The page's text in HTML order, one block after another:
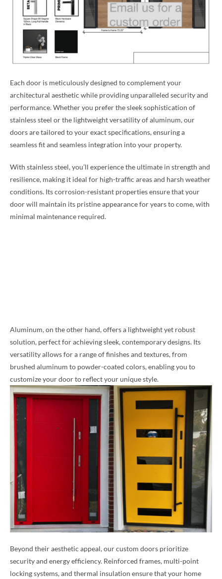
Each door is meticulously designed to complement your
architectural aesthetic while providing unparalleled security and
performance. Whether you prefer the sleek sophistication of
stainless steel or the lightweight versatility of aluminum, our
doors are tailored to your exact specifications, ensuring a
seamless fit and seamless integration into your property.
With stainless steel, you’ll experience the ultimate in strength and
resilience, making it ideal for high-traffic areas and harsh weather
conditions. Its corrosion-resistant properties ensure that your
door will maintain its pristine appearance for years to come, with
minimal maintenance required.
Aluminum, on the other hand, offers a lightweight yet robust
solution, perfect for achieving sleek, contemporary designs. Its
versatility allows for a range of finishes and textures, from
brushed aluminum to powder-coated colors, enabling you to
customize your door to reflect your unique style.
Beyond their aesthetic appeal, our custom doors prioritize
security and energy efficiency. Reinforced frames, multi-point
locking systems, and thermal insulation ensure that your home